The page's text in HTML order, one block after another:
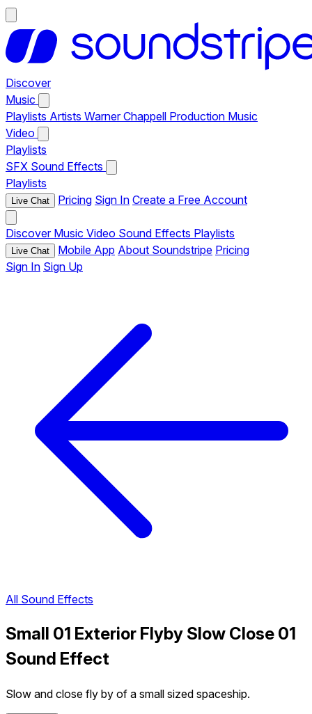
Discover
Music
Playlists Artists Warner Chappell Production Music
Video
Playlists
SFX Sound Effects
Playlists
Live Chat Pricing Sign In Create a Free Account
Discover Music Video Sound Effects Playlists
Live Chat Mobile App About Soundstripe Pricing
Sign In Sign Up
All Sound Effects
Small 01 Exterior Flyby Slow Close 01
Sound Effect
Slow and close fly by of a small sized spaceship.